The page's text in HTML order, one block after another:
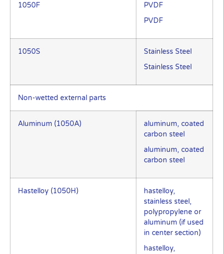
1050F
PVDF
PVDF
1050S
Stainless Steel
Stainless Steel
Non-wetted external parts
Aluminum (1050A)
aluminum, coated
carbon steel
aluminum, coated
carbon steel
Hastelloy (1050H)
hastelloy,
stainless steel,
polypropylene or
aluminum (if used
in center section)
hastelloy,